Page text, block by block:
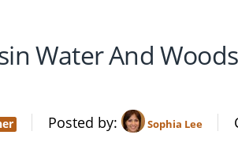
Water And
Posted by Sophia Lee